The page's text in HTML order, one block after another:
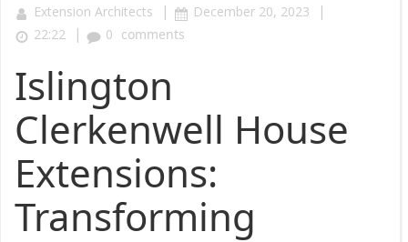
Extension Architects | December 20, 2023 |
22:22 | 0 comments
Islington
Clerkenwell House
Extensions:
Transforming